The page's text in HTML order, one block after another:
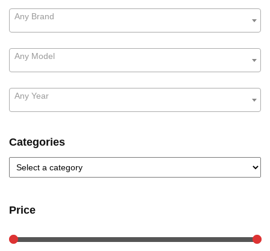
Any Brand
Any Model
Any Year
Categories
Price